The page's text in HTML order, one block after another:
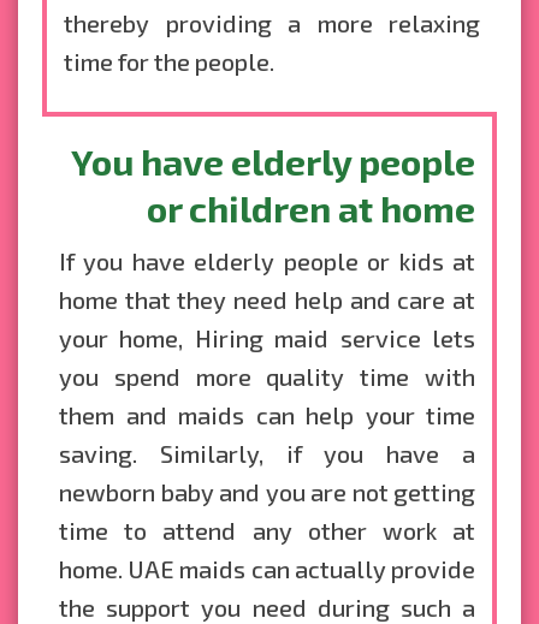
thereby providing a more relaxing
time for the people.
You have elderly people
or children at home
If you have elderly people or kids at
home that they need help and care at
your home, Hiring maid service lets
you spend more quality time with
them and maids can help your time
saving. Similarly, if you have a
newborn baby and you are not getting
time to attend any other work at
home. UAE maids can actually provide
the support you need during such a